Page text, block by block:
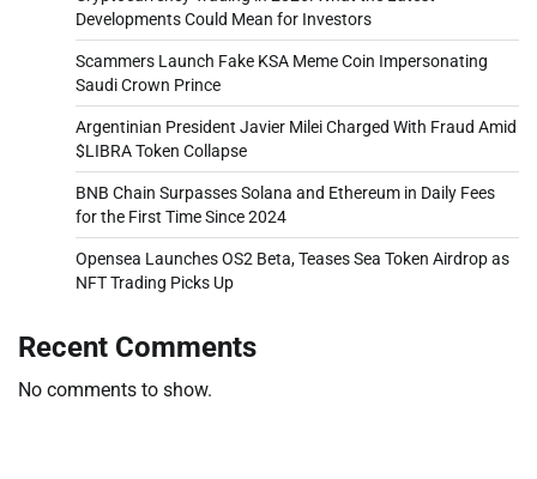
Developments Could Mean for Investors
Scammers Launch Fake KSA Meme Coin Impersonating
Saudi Crown Prince
Argentinian President Javier Milei Charged With Fraud Amid
$LIBRA Token Collapse
BNB Chain Surpasses Solana and Ethereum in Daily Fees
for the First Time Since 2024
Opensea Launches OS2 Beta, Teases Sea Token Airdrop as
NFT Trading Picks Up
Recent Comments
No comments to show.